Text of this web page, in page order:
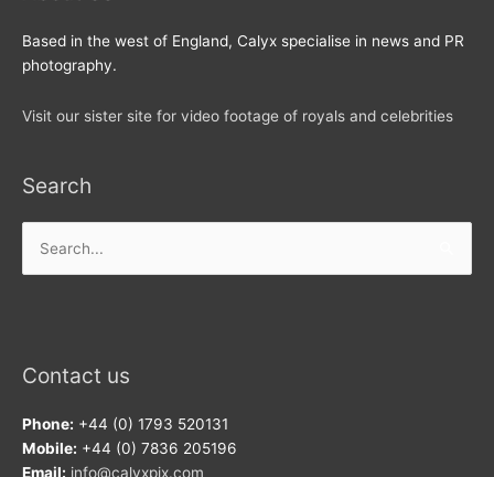
Based in the west of England, Calyx specialise in news and PR
photography.
Visit our sister site for video footage of royals and celebrities
Search
for:
Contact us
Phone: +44 (0) 1793 520131
Mobile: +44 (0) 7836 205196
Email: info@calyxpix.com